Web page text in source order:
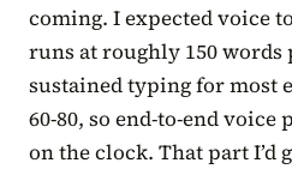
coming. I expected voice
runs at roughly 150 words
sustained typing for most
60-80, so end-to-end voice
on the clock. That part I’d